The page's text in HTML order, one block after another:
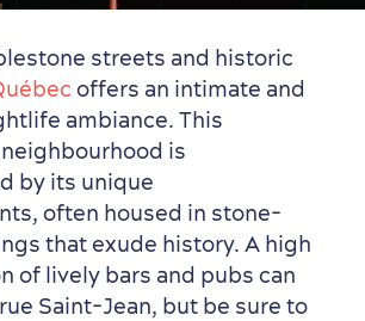
Productsstreets and historic
offers an intimate and
ambiance. This
is
by its unique
often housed in stone-
that exude history. A high
of lively bars and pubs can
Saint-Jean, but be sure to